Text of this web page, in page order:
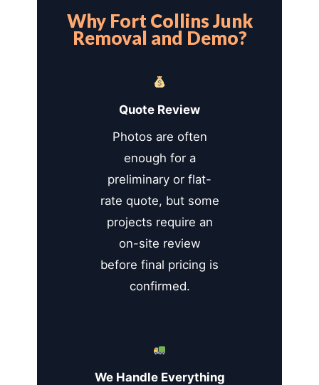
Why Fort Collins Junk
Removal and Demo?
Quote Review
Photos are often
enough for a
preliminary or flat-
rate quote, but some
projects require an
on-site review
before final pricing is
confirmed.
We Handle Everything